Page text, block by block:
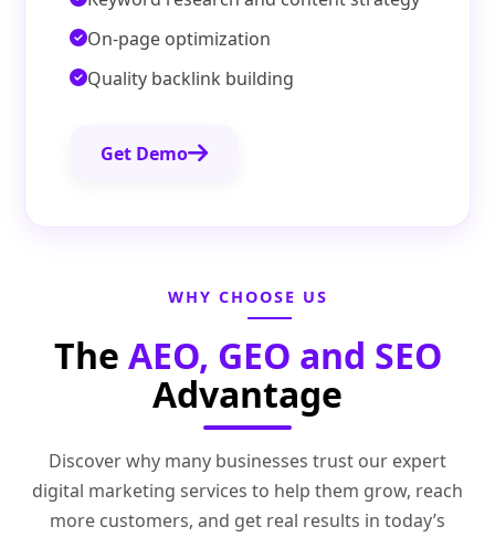
On-page optimization
Quality backlink building
Get Demo
WHY CHOOSE US
The AEO, GEO and SEO
Advantage
Discover why many businesses trust our expert
digital marketing services to help them grow, reach
more customers, and get real results in today’s